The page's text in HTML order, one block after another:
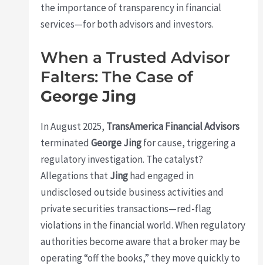
the importance of transparency in financial
services—for both advisors and investors.
When a Trusted Advisor
Falters: The Case of
George Jing
In August 2025, TransAmerica Financial Advisors
terminatedGeorge Jingfor cause, triggering a
regulatory investigation. The catalyst?
Allegations thatJinghad engaged in
undisclosed outside business activities and
private securities transactions—red-flag
violations in the financial world. When regulatory
authorities become aware that a broker may be
operating “off the books,” they move quickly to